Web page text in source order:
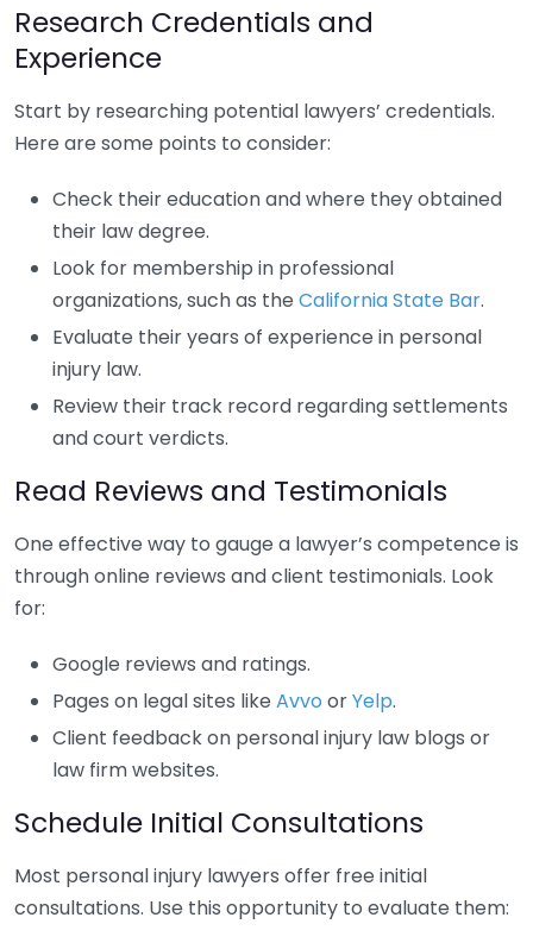
Research Credentials and
Experience
Start by researching potential lawyers’ credentials.
Here are some points to consider:
Check their education and where they obtained
their law degree.
Look for membership in professional
organizations, such as the California State Bar.
Evaluate their years of experience in personal
injury law.
Review their track record regarding settlements
and court verdicts.
Read Reviews and Testimonials
One effective way to gauge a lawyer’s competence is
through online reviews and client testimonials. Look
for:
Google reviews and ratings.
Pages on legal sites like Avvo orYelp.
Client feedback on personal injury law blogs or
law firm websites.
Schedule Initial Consultations
Most personal injury lawyers offer free initial
consultations. Use this opportunity to evaluate them: